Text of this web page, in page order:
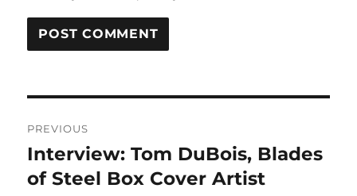
navigation
PREVIOUS
Previous
post:
Interview: Tom DuBois, Blades
of Steel Box Cover Artist